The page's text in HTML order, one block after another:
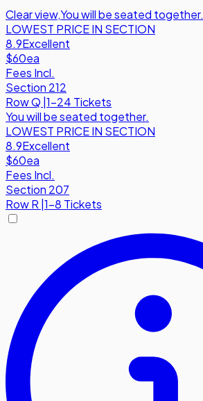
Clear view,You will be seated together.
LOWEST PRICE IN SECTION
8.9Excellent
$60ea
Fees Incl.
Section 212
RowQ 1-24 Tickets
You will be seated together.
LOWEST PRICE IN SECTION
8.9Excellent
$60ea
Fees Incl.
Section 207
RowR 1-8 Tickets